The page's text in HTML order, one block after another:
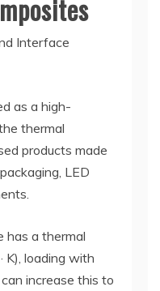
Interface
as a high-
thermal
products made
LED
has a thermal
K), loading with
increase this to